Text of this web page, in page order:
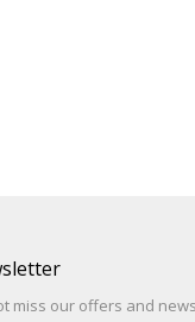
miss our offers and